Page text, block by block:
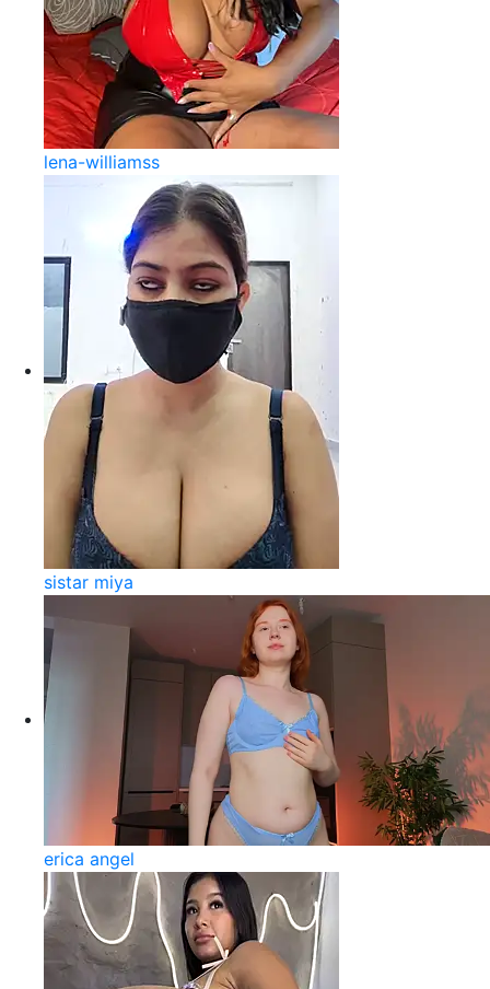
lena-williamss
sistar miya
erica angel